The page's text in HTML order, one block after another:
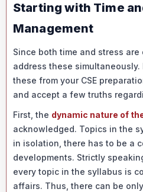
Starting with Time
Management
Since both time and stress
address these
these from your CSE
and accept a few truths
First, the dynamic nature of
acknowledged. Topics in the
in isolation, there has to be a
developments. Strictly
every topic in the syllabus is
affairs. Thus, there can be